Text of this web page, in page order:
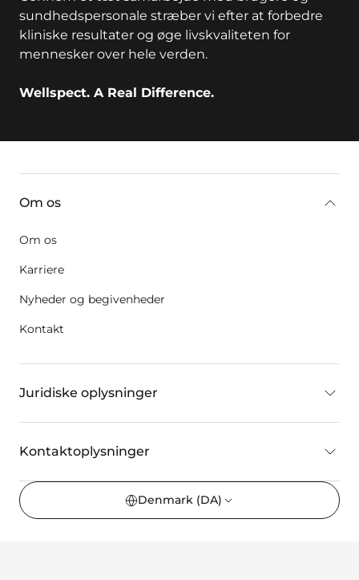
sundhedspersonale stræber vi efter at forbedre
kliniske resultater og øge livskvaliteten for
mennesker over hele verden.
Wellspect. A Real Difference.
Om os
Om os
Karriere
Nyheder og begivenheder
Kontakt
Juridiske oplysninger
Kontaktoplysninger
Denmark (DA)